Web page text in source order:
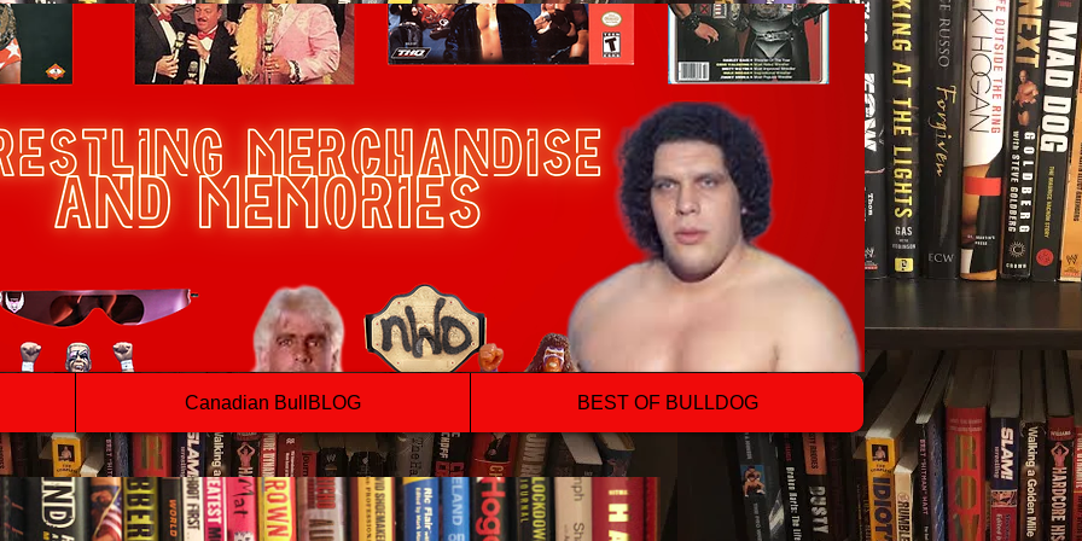
Canadian BullBLOG BEST OF BULLDOG